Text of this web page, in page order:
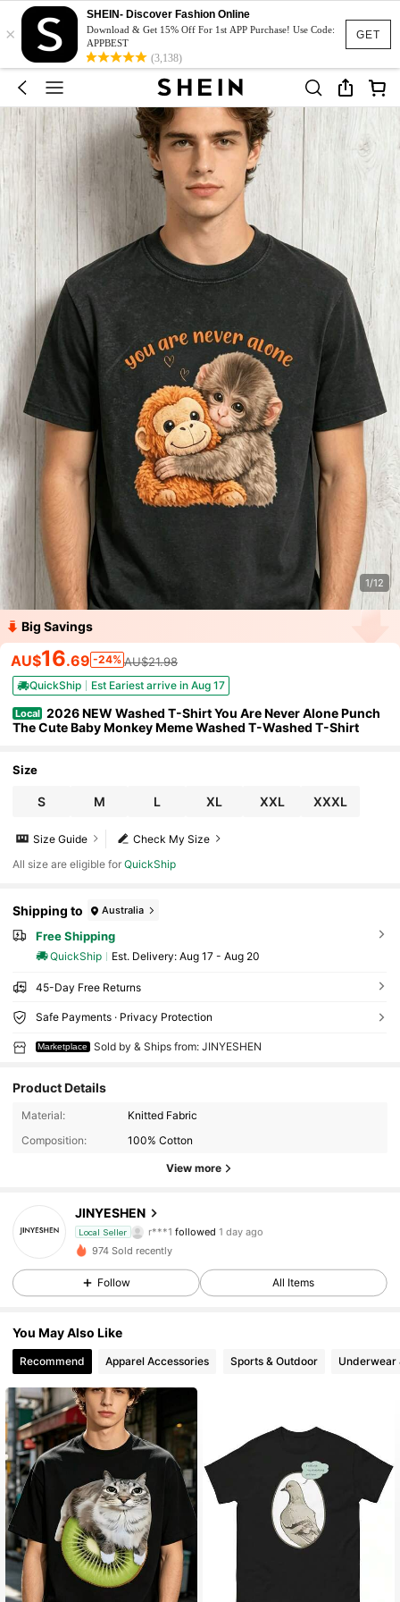
GET
×
SHEIN- Discover Fashion Online
Download & Get 15% Off For 1st APP Purchase! Use Code:
APPBEST
(3,138)
1/12
Big Savings
AU$16.69 -24% AU$21.98
QuickShip Est Eariest arrive in Aug 17
Local 2026 NEW Washed T-Shirt You Are Never Alone Punch
The Cute Baby Monkey Meme Washed T-Washed T-Shirt
Size
S M L XL XXL XXXL
Check My Size
Size Guide
All size are eligible forQuickShip
Shipping to Australia
Free Shipping
QuickShip ​Est. Delivery: Aug 17 - Aug 20
45-Day Free Returns
Safe Payments · Privacy Protection
Marketplace Sold by & Ships from: JINYESHEN
Product Details
Material:
Knitted Fabric
Composition:
100% Cotton
View more
JINYESHEN
Local Seller r***1 followed 1 day ago
4.30
4.30 69 Followers
4.30 69 Followers
4.30 69 Followers
974 Sold recently
Follow All Items
You May Also Like
Recommend Apparel Accessories Sports & Outdoor Underwear